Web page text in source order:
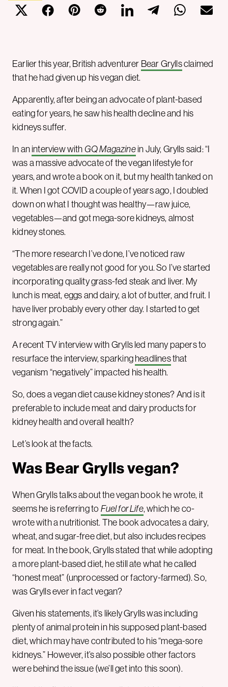
Earlier this year, British adventurer Bear Gryllsclaimed
that he had given up his vegan diet.
Apparently, after being an advocate of plant-based
eating for years, he saw his health decline and his
kidneys suffer.
In aninterview withGQ Magazinein July, Grylls said: “I
was a massive advocate of the vegan lifestyle for
years, and wrote a book on it, but my health tanked on
it. When I got COVID a couple of years ago, I doubled
down on what I thought was healthy—raw juice,
vegetables—and got mega-sore kidneys, almost
kidney stones.
“The more research I’ve done, I’ve noticed raw
vegetables are really not good for you. So I’ve started
incorporating quality grass-fed steak and liver. My
lunch is meat, eggs and dairy, a lot of butter, and fruit. I
have liver probably every other day. I started to get
strong again.”
A recent TV interview with Grylls led many papers to
resurface the interview, sparkingheadlinesthat
veganism “negatively” impacted his health.
So, does a vegan diet cause kidney stones? And is it
preferable to include meat and dairy products for
kidney health and overall health?
Let’s look at the facts.
Was Bear Grylls vegan?
When Grylls talks about the vegan book he wrote, it
seems he is referring to Fuel for Life, which he co-
wrote with a nutritionist. The book advocates a dairy,
wheat, and sugar-free diet, but also includes recipes
for meat. In the book, Grylls stated that while adopting
a more plant-based diet, he still ate what he called
“honest meat” (unprocessed or factory-farmed). So,
was Grylls ever in fact vegan?
Given his statements, it’s likely Grylls was including
plenty of animal protein in his supposed plant-based
diet, which may have contributed to his “mega-sore
kidneys.” However, it’s also possible other factors
were behind the issue (we’ll get into this soon).